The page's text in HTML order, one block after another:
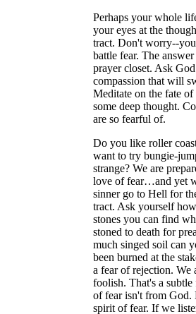
Perhaps your whole
your eyes at the
tract. Don't worry--
battle fear. The
prayer closet. Ask
compassion that will
Meditate on the fate
some deep thought.
are so fearful of.
Do you like roller
want to try bungie-
strange? We are
love of fear…and yet
sinner go to Hell for
tract. Ask yourself
stones you can find
stoned to death for
much singed soil can
been burned at the
a fear of rejection.
foolish. That's a
of fear isn't from God.
spirit of fear. If we